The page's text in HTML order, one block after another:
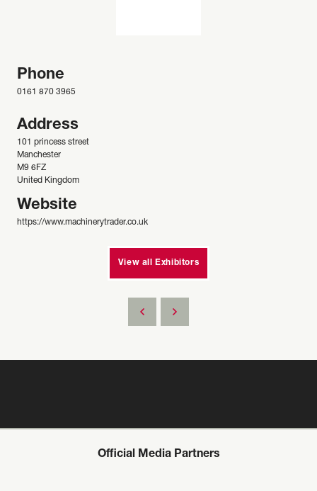
Phone
0161 870 3965
Address
101 princess street
Manchester
M9 6FZ
United Kingdom
Website
https://www.machinerytrader.co.uk
View all Exhibitors
Official Media Partners